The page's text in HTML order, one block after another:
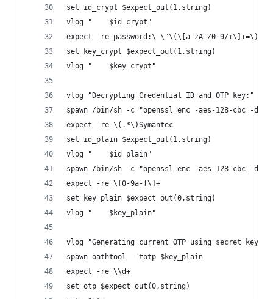
set id_crypt $expect_out(1,string)
vlog "    $id_crypt"
expect -re password:\ \"\(\[a-zA-Z0-9/+\]+=\)\"
set key_crypt $expect_out(1,string)
vlog "    $key_crypt"
vlog "Decrypting Credential ID and OTP key:"
spawn /bin/sh -c "openssl enc -aes-128-cbc -d
expect -re \(.*\)Symantec
set id_plain $expect_out(1,string)
vlog "    $id_plain"
spawn /bin/sh -c "openssl enc -aes-128-cbc -d
expect -re \[0-9a-f\]+
set key_plain $expect_out(0,string)
vlog "    $key_plain"
vlog "Generating current OTP using secret key."
spawn oathtool --totp $key_plain
expect -re \\d+
set otp $expect_out(0,string)